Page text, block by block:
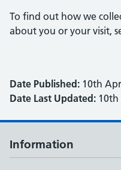
To find out how we
about you or your visit,
Date Published: 10th
Date Last Updated: 10th
Information